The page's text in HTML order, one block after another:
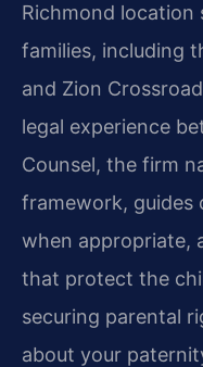
Richmond location
families, including
and Zion
legal experience
Counsel, the firm
framework, guides
when appropriate,
that protect the
securing parental
about your